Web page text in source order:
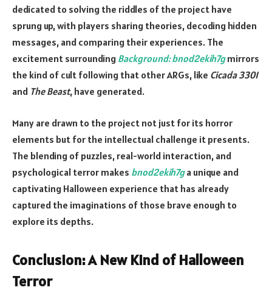
dedicated to solving the riddles of the project have
sprung up, with players sharing theories, decoding hidden
messages, and comparing their experiences. The
excitement surrounding Background: bnod2ekih7gmirrors
the kind of cult following that other ARGs, like Cicada 3301
and The Beast, have generated.
Many are drawn to the project not just for its horror
elements but for the intellectual challenge it presents.
The blending of puzzles, real-world interaction, and
psychological terror makes bnod2ekih7g a unique and
captivating Halloween experience that has already
captured the imaginations of those brave enough to
explore its depths.
Conclusion: A New Kind of Halloween
Terror